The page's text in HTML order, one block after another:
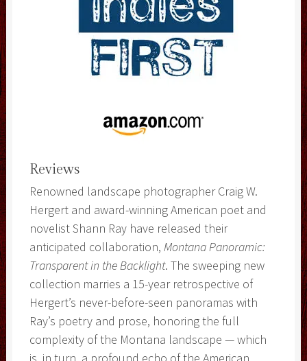
Reviews
Renowned landscape photographer Craig W.
Hergert and award-winning American poet and
novelist Shann Ray have released their
anticipated collaboration, Montana Panoramic:
Transparent in the Backlight. The sweeping new
collection marries a 15-year retrospective of
Hergert’s never-before-seen panoramas with
Ray’s poetry and prose, honoring the full
complexity of the Montana landscape — which